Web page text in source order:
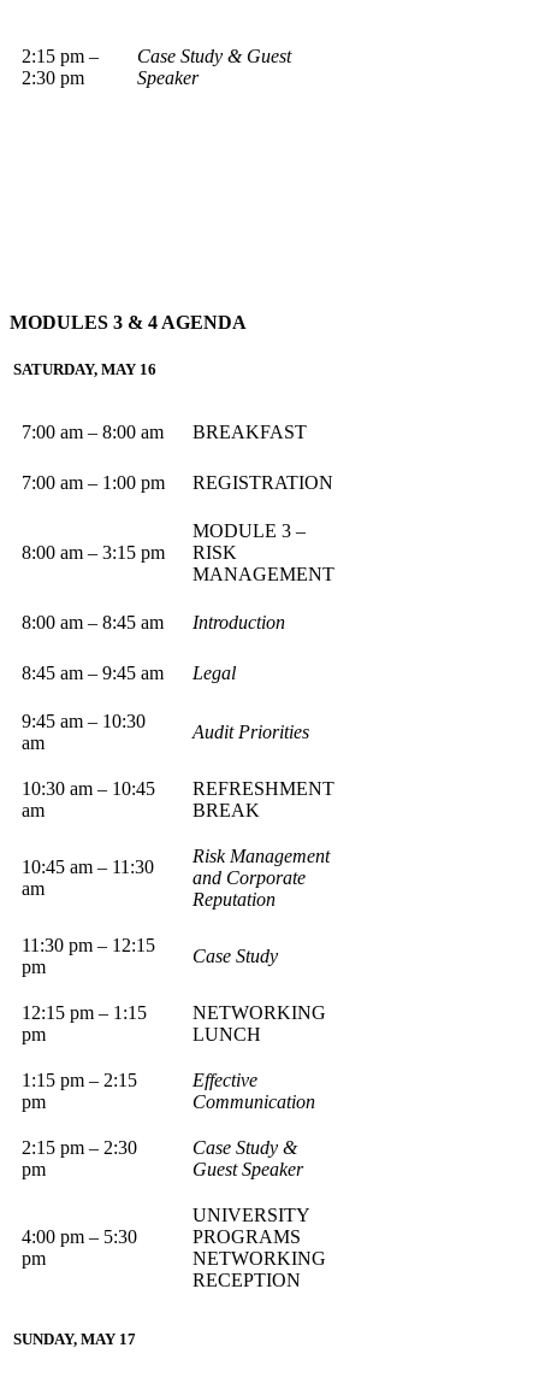
2:15 pm –
2:30 pm
Case Study & Guest
Speaker
MODULES 3 & 4 AGENDA
SATURDAY, MAY 16
7:00 am – 8:00 am BREAKFAST
7:00 am – 1:00 pm REGISTRATION
8:00 am – 3:15 pm
MODULE 3 –
RISK
MANAGEMENT
8:00 am – 8:45 am Introduction
8:45 am – 9:45 am Legal
9:45 am – 10:30
am
Audit Priorities
10:30 am – 10:45
am
REFRESHMENT
BREAK
10:45 am – 11:30
am
Risk Management
and Corporate
Reputation
11:30 pm – 12:15
pm
Case Study
12:15 pm – 1:15
pm
NETWORKING
LUNCH
1:15 pm – 2:15
pm
Effective
Communication
2:15 pm – 2:30
pm
Case Study &
Guest Speaker
4:00 pm – 5:30
pm
UNIVERSITY
PROGRAMS
NETWORKING
RECEPTION
SUNDAY, MAY 17